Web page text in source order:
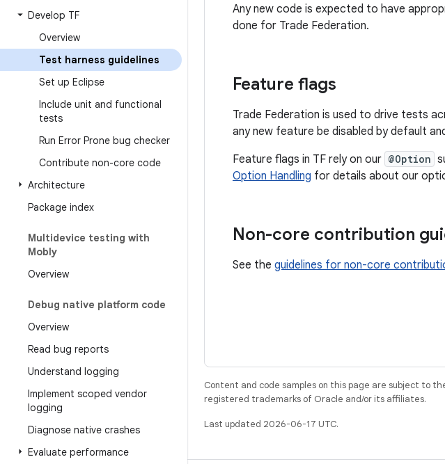
Develop TF
Overview
Test harness guidelines
Set up Eclipse
Include unit and functional
tests
Run Error Prone bug checker
Contribute non-core code
Architecture
Package index
Multidevice testing with
Mobly
Overview
Debug native platform code
Overview
Read bug reports
Understand logging
Implement scoped vendor
logging
Diagnose native crashes
Evaluate performance
Any new code is expected to have
done for Trade Federation.
Feature flags
Trade Federation is used to drive tests
any new feature be disabled by default
Feature flags in TF rely on our @Option
Option Handling for details about our
Non-core contribution
See the guidelines for non-core
Content and code samples on this page are subject to
registered trademarks of Oracle and/or its affiliates.
Last updated 2026-06-17 UTC.